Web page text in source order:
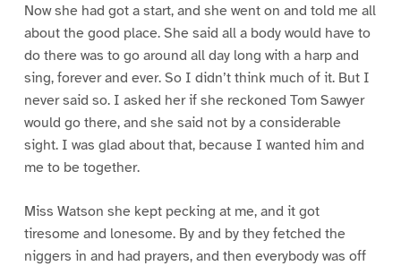
Now she had got a start, and she went on and told me all
about the good place. She said all a body would have to
do there was to go around all day long with a harp and
sing, forever and ever. So I didn’t think much of it. But I
never said so. I asked her if she reckoned Tom Sawyer
would go there, and she said not by a considerable
sight. I was glad about that, because I wanted him and
me to be together.
Miss Watson she kept pecking at me, and it got
tiresome and lonesome. By and by they fetched the
niggers in and had prayers, and then everybody was off